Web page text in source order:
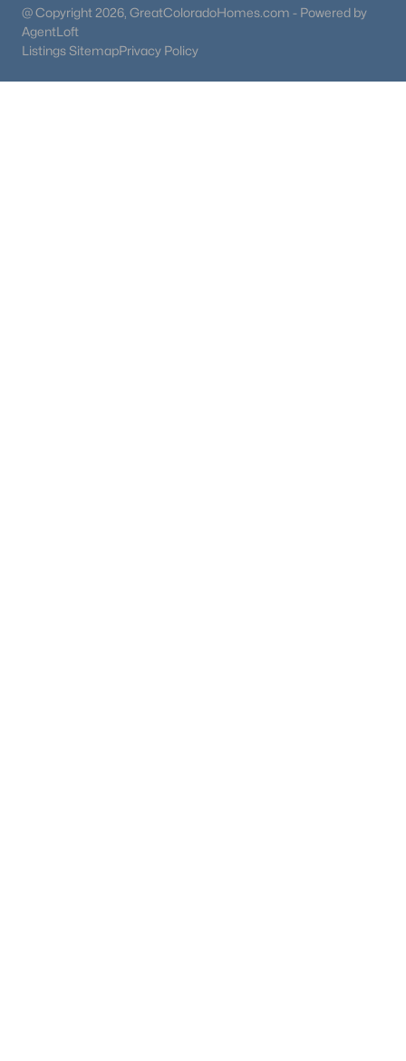
@ Copyright 2026, GreatColoradoHomes.com - Powered by
AgentLoft
Listings SitemapPrivacy Policy